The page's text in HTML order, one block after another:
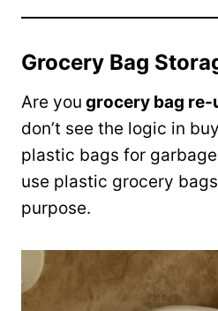
Grocery Bag
Are you grocery bag re-
don’t see the logic in
plastic bags for
use plastic grocery
purpose.